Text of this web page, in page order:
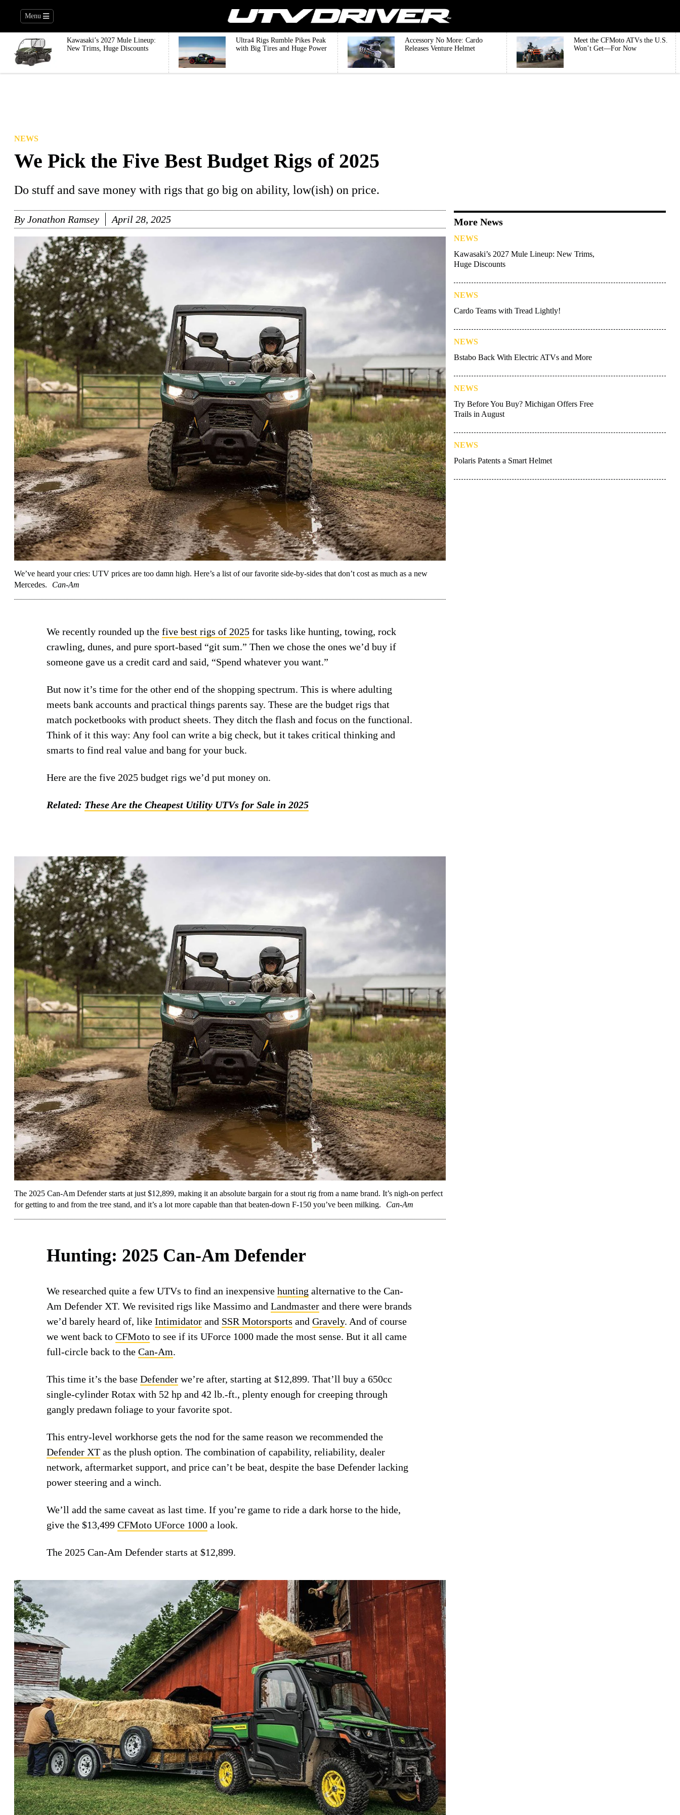
Menu
Kawasaki’s 2027 Mule Lineup:
New Trims, Huge Discounts
Ultra4 Rigs Rumble Pikes Peak
with Big Tires and Huge Power
Accessory No More: Cardo
Releases Venture Helmet
Meet the CFMoto ATVs the U.S.
Won’t Get—For Now
NEWS
We Pick the Five Best Budget Rigs of 2025
Do stuff and save money with rigs that go big on ability, low(ish) on price.
By Jonathon Ramsey April 28, 2025
We’ve heard your cries: UTV prices are too damn high. Here’s a list of our favorite side-by-sides that don’t cost as much as a new
Mercedes.
Can-Am
We recently rounded up the five best rigs of 2025 for tasks like hunting, towing, rock
crawling, dunes, and pure sport-based “git sum.” Then we chose the ones we’d buy if
someone gave us a credit card and said, “Spend whatever you want.”
But now it’s time for the other end of the shopping spectrum. This is where adulting
meets bank accounts and practical things parents say. These are the budget rigs that
match pocketbooks with product sheets. They ditch the flash and focus on the functional.
Think of it this way: Any fool can write a big check, but it takes critical thinking and
smarts to find real value and bang for your buck.
Here are the five 2025 budget rigs we’d put money on.
Related: These Are the Cheapest Utility UTVs for Sale in 2025
The 2025 Can-Am Defender starts at just $12,899, making it an absolute bargain for a stout rig from a name brand. It’s nigh-on perfect
for getting to and from the tree stand, and it’s a lot more capable than that beaten-down F-150 you’ve been milking.
Can-Am
Hunting: 2025 Can-Am Defender
We researched quite a few UTVs to find an inexpensive hunting alternative to the Can-
Am Defender XT. We revisited rigs like Massimo and Landmaster and there were brands
we’d barely heard of, like Intimidator and SSR Motorsports and Gravely. And of course
we went back to CFMoto to see if its UForce 1000 made the most sense. But it all came
full-circle back to the Can-Am.
This time it’s the base Defender we’re after, starting at $12,899. That’ll buy a 650cc
single-cylinder Rotax with 52 hp and 42 lb.-ft., plenty enough for creeping through
gangly predawn foliage to your favorite spot.
This entry-level workhorse gets the nod for the same reason we recommended the
Defender XT as the plush option. The combination of capability, reliability, dealer
network, aftermarket support, and price can’t be beat, despite the base Defender lacking
power steering and a winch.
We’ll add the same caveat as last time. If you’re game to ride a dark horse to the hide,
give the $13,499 CFMoto UForce 1000 a look.
The 2025 Can-Am Defender starts at $12,899.
More News
NEWS
Kawasaki’s 2027 Mule Lineup: New Trims,
Huge Discounts
NEWS
Cardo Teams with Tread Lightly!
NEWS
Bstabo Back With Electric ATVs and More
NEWS
Try Before You Buy? Michigan Offers Free
Trails in August
NEWS
Polaris Patents a Smart Helmet